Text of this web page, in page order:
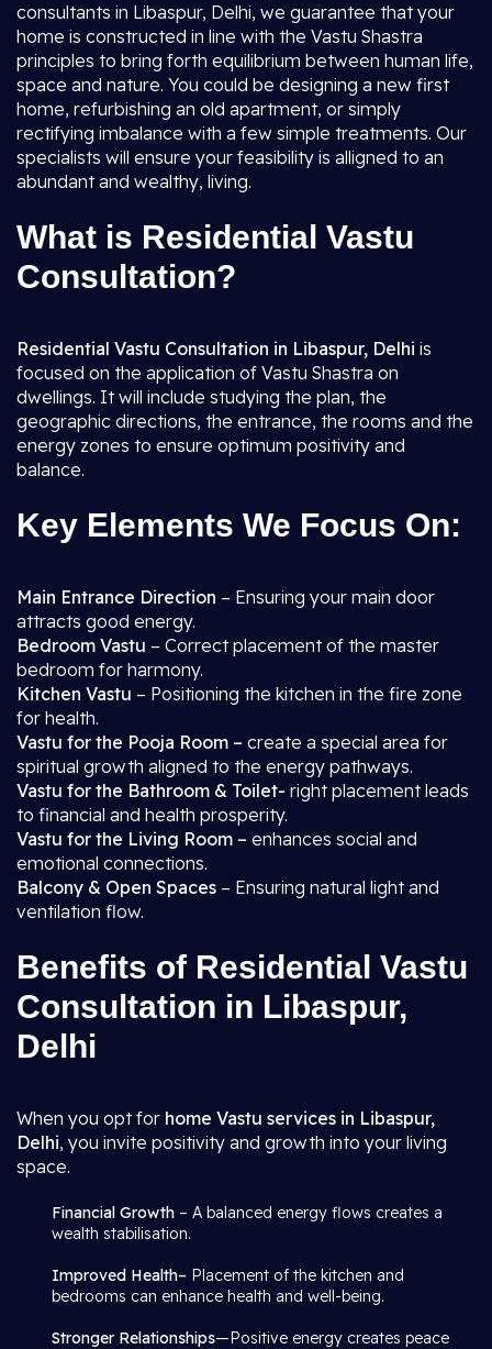
consultants in Libaspur, Delhi, we guarantee that your
home is constructed in line with the Vastu Shastra
principles to bring forth equilibrium between human life,
space and nature. You could be designing a new first
home, refurbishing an old apartment, or simply
rectifying imbalance with a few simple treatments. Our
specialists will ensure your feasibility is alligned to an
abundant and wealthy, living.
What is Residential Vastu
Consultation?
Residential Vastu Consultation in Libaspur, Delhi is
focused on the application of Vastu Shastra on
dwellings. It will include studying the plan, the
geographic directions, the entrance, the rooms and the
energy zones to ensure optimum positivity and
balance.
Key Elements We Focus On:
Main Entrance Direction – Ensuring your main door
attracts good energy.
Bedroom Vastu – Correct placement of the master
bedroom for harmony.
Kitchen Vastu – Positioning the kitchen in the fire zone
for health.
Vastu for the Pooja Room – create a special area for
spiritual growth aligned to the energy pathways.
Vastu for the Bathroom & Toilet- right placement leads
to financial and health prosperity.
Vastu for the Living Room – enhances social and
emotional connections.
Balcony & Open Spaces – Ensuring natural light and
ventilation flow.
Benefits of Residential Vastu
Consultation in Libaspur,
Delhi
When you opt for home Vastu services in Libaspur,
Delhi, you invite positivity and growth into your living
space.
Financial Growth – A balanced energy flows creates a
wealth stabilisation.
Improved Health– Placement of the kitchen and
bedrooms can enhance health and well-being.
Stronger Relationships—Positive energy creates peace